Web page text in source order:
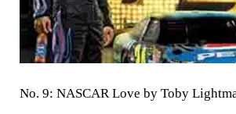
No. 9: NASCAR Love by Toby